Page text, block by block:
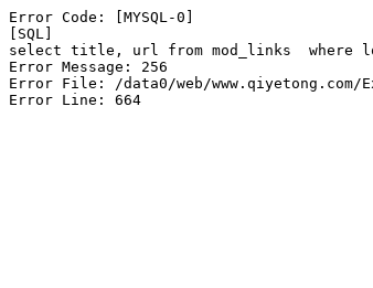
Error Code: [MYSQL-0]
[SQL]
select title, url from mod_links  where
Error Message: 256
Error File: /data0/web/www.qiyetong.com/